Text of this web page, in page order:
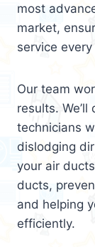
most
market,
service
Our team
results.
technicians
dislodging
your air
ducts,
and helping
efficiently.